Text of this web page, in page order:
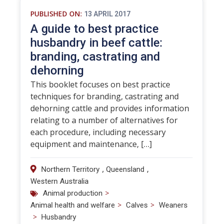
PUBLISHED ON: 13 APRIL 2017
A guide to best practice
husbandry in beef cattle:
branding, castrating and
dehorning
This booklet focuses on best practice
techniques for branding, castrating and
dehorning cattle and provides information
relating to a number of alternatives for
each procedure, including necessary
equipment and maintenance, […]
Northern Territory , Queensland ,
Western Australia
Animal production >
Animal health and welfare > Calves > Weaners
> Husbandry